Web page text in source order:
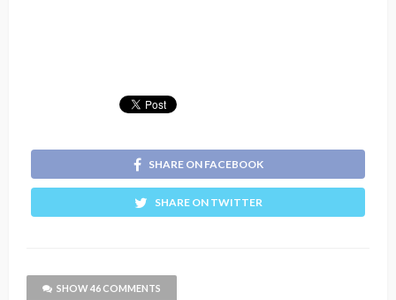
SHARE ON FACEBOOK
SHARE ON TWITTER
SHOW 46 COMMENTS